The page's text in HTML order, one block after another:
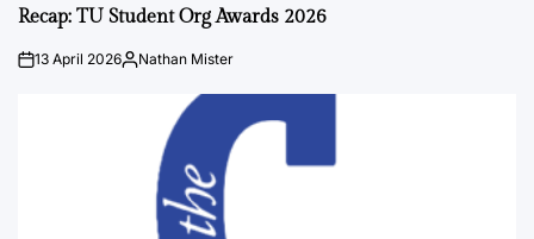
IN
Recap: TU Student Org Awards 2026
on13 April 2026Posted
Nathan Mister